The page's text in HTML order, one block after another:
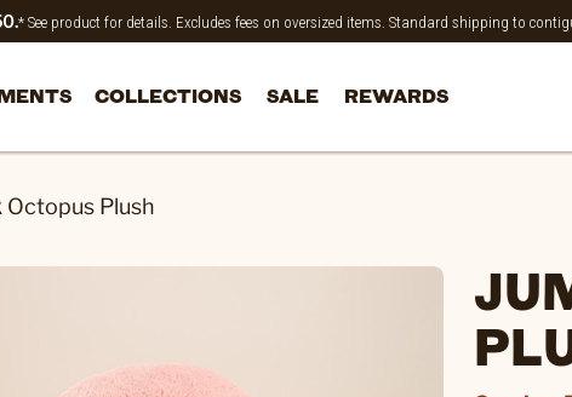
* See product for details. Excludes fees on oversized items. Standard shipping to
COLLECTIONS SALE REWARDS
Octopus Plush